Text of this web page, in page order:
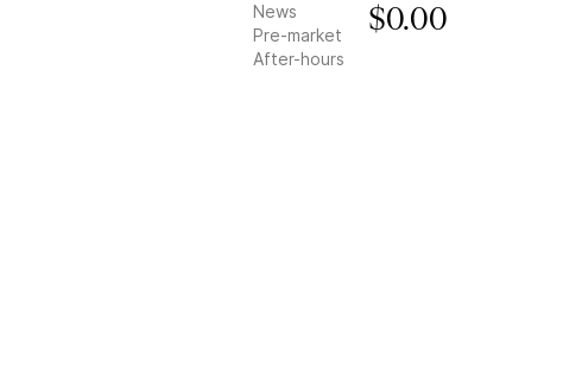
News
Pre-market
After-hours
$0.00